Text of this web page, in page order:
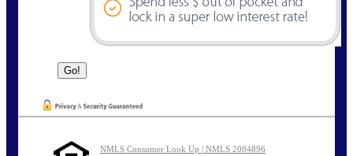
NMLS Consumer Look Up | NMLS 2084896